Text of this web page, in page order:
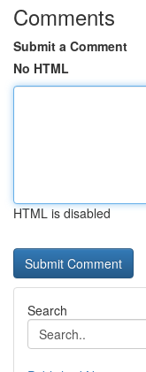
Comments
Submit a Comment
No HTML
HTML is disabled
Search